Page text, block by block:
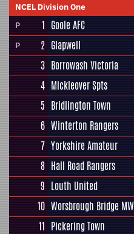
NCEL Division One
P
1 Goole AFC
P 2 Glapwell
3 Borrowash Victoria
4 Mickleover Spts
5 Bridlington Town
6 Winterton Rangers
7 Yorkshire Amateur
8 Hall Road Rangers
9 Louth United
10 Worsbrough Bridge MW
11 Pickering Town